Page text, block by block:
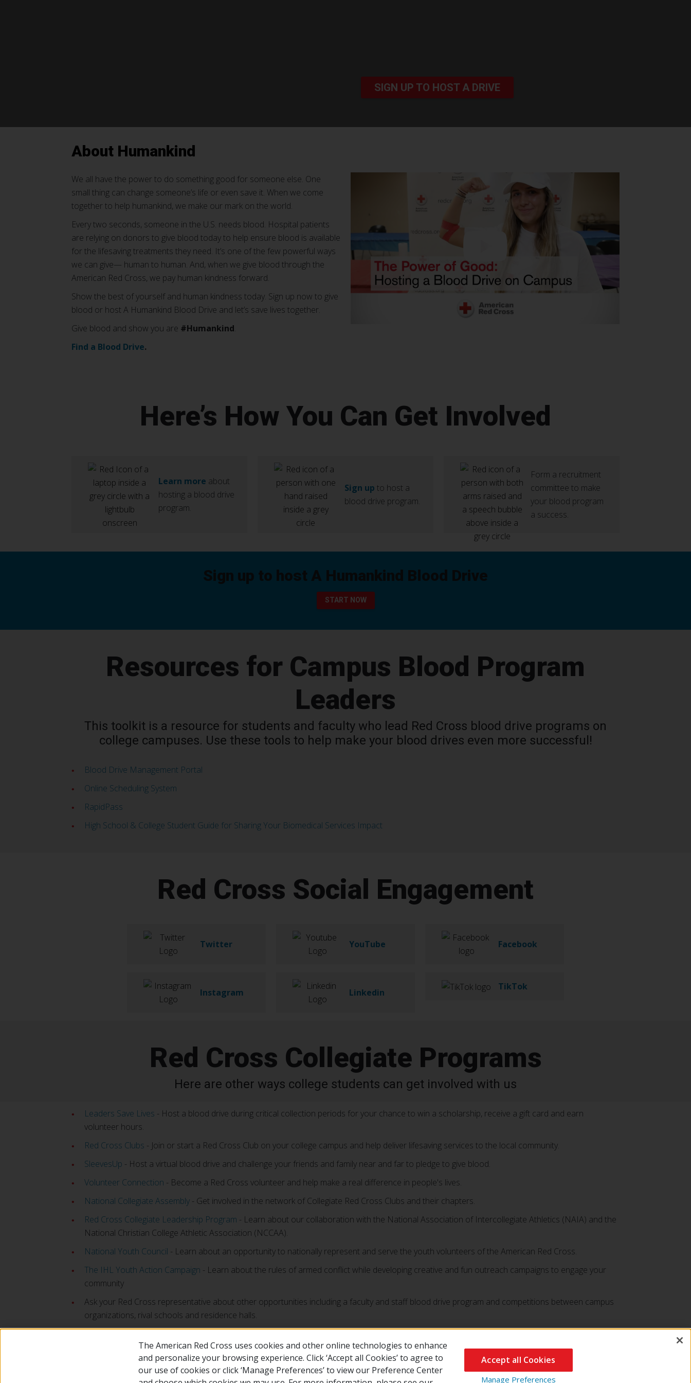
SIGN UP TO HOST A DRIVE
About Humankind
We all have the power to do something good for someone else. One
small thing can change someone’s life or even save it. When we come
together to help humankind, we make our mark on the world.
Every two seconds, someone in the U.S. needs blood. Hospital patients
are relying on donors to give blood today to help ensure blood is available
for the lifesaving treatments they need. It’s one of the few powerful ways
we can give— human to human. And, when we give blood through the
American Red Cross, we pay human kindness forward.
Show the best of yourself and human kindness today. Sign up now to give
blood or host A Humankind Blood Drive and let’s save lives together.
Give blood and show you are #Humankind.
Find a Blood Drive.
Here’s How You Can Get Involved
Learn more about
hosting a blood drive
program.
Sign up to host a
blood drive program.
Form a recruitment
committee to make
your blood program
a success.
Sign up to host A Humankind Blood Drive
START NOW
Resources for Campus Blood Program
Leaders
This toolkit is a resource for students and faculty who lead Red Cross blood drive programs on
college campuses. Use these tools to help make your blood drives even more successful!
Blood Drive Management Portal
Online Scheduling System
RapidPass
High School & College Student Guide for Sharing Your Biomedical Services Impact
Red Cross Social Engagement
Twitter
Instagram
YouTube
Linkedin
Facebook
TikTok
Red Cross Collegiate Programs
Here are other ways college students can get involved with us
Leaders Save Lives - Host a blood drive during critical collection periods for your chance to win a scholarship, receive a gift card and earn
volunteer hours.
Red Cross Clubs - Join or start a Red Cross Club on your college campus and help deliver lifesaving services to the local community.
SleevesUp - Host a virtual blood drive and challenge your friends and family near and far to pledge to give blood.
Volunteer Connection - Become a Red Cross volunteer and help make a real difference in people's lives.
National Collegiate Assembly- Get involved in the network of Collegiate Red Cross Clubs and their chapters.
Red Cross Collegiate Leadership Program - Learn about our collaboration with the National Association of Intercollegiate Athletics (NAIA) and the
National Christian College Athletic Association (NCCAA).
National Youth Council - Learn about an opportunity to nationally represent and serve the youth volunteers of the American Red Cross.
The IHL Youth Action Campaign - Learn about the rules of armed conflict while developing creative and fun outreach campaigns to engage your
community
Ask your Red Cross representative about other opportunities including a faculty and staff blood drive program and competitions between campus
organizations, rival schools and residence halls.
The American Red Cross uses cookies and other online technologies to enhance
and personalize your browsing experience. Click ‘Accept all Cookies’ to agree to
our use of cookies or click ‘Manage Preferences’ to view our Preference Center
Manage Preferences
Accept all Cookies